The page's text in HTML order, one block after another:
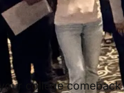
college